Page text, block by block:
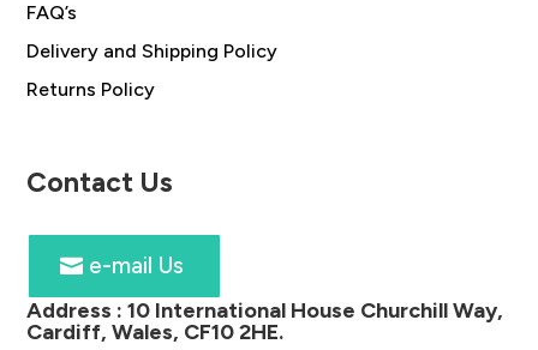
FAQ’s
Delivery and Shipping Policy
Returns Policy
Contact Us
e-mail Us
Address :10 International House Churchill Way,
Cardiff, Wales, CF10 2HE.